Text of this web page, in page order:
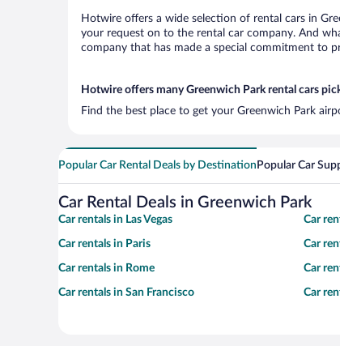
Hotwire offers a wide selection of rental cars in
your request on to the rental car company. And
company that has made a special commitment to
Hotwire offers many Greenwich Park rental cars
Find the best place to get your Greenwich Park
Popular Car Rental Deals by Destination Popular Car
Car Rental Deals in Greenwich Park
Car rentals in Las Vegas Car
Car rentals in Paris Car
Car rentals in Rome Car
Car rentals in San Francisco Car